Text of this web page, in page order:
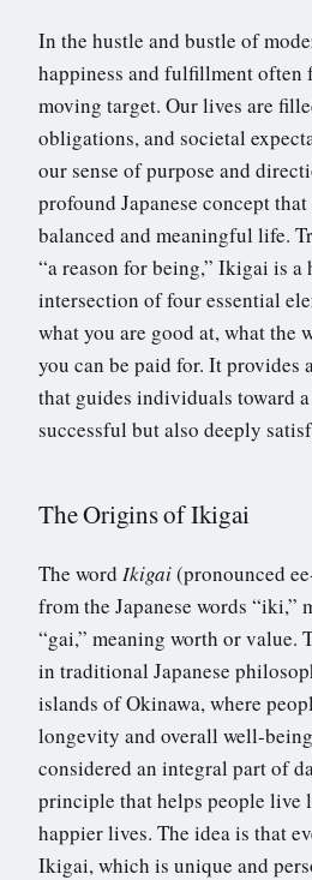
In the hustle and bustle of
happiness and fulfillment often
moving target. Our lives are
obligations, and societal
our sense of purpose and
profound Japanese concept
balanced and meaningful life.
“a reason for being,” Ikigai is a
intersection of four essential
what you are good at, what the
you can be paid for. It provides
that guides individuals toward
successful but also deeply
The Origins of Ikigai
The word Ikigai(pronounced
from the Japanese words “iki,”
“gai,” meaning worth or value.
in traditional Japanese
islands of Okinawa, where
longevity and overall well-
considered an integral part of
principle that helps people live
happier lives. The idea is that
Ikigai, which is unique and